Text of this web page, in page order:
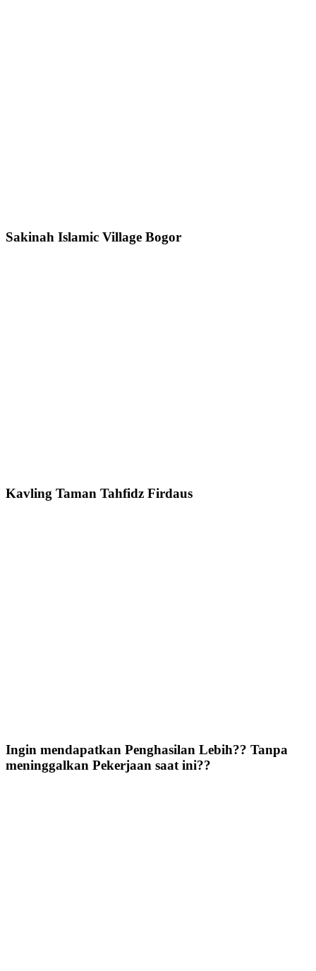
Sakinah Islamic Village Bogor
Kavling Taman Tahfidz Firdaus
Ingin mendapatkan Penghasilan Lebih?? Tanpa
meninggalkan Pekerjaan saat ini??